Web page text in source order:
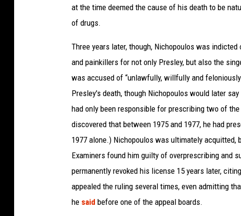
at the time deemed the cause of his death to be
of drugs.
Three years later, though, Nichopoulos was
and painkillers for not only Presley, but also the
was accused of “unlawfully, willfully and
Presley's death, though Nichopoulos would later
had only been responsible for prescribing two of
discovered that between 1975 and 1977, he had
1977 alone.) Nichopoulos was ultimately acquitted,
Examiners found him guilty of overprescribing and
permanently revoked his license 15 years later,
appealed the ruling several times, even admitting
he said before one of the appeal boards.